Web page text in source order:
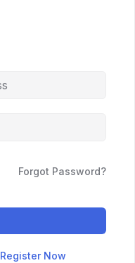
Forgot Password?
Register Now